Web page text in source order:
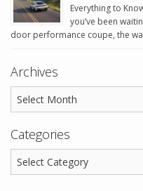
Everything to
you’ve been
door performance coupe, the
Archives
Categories